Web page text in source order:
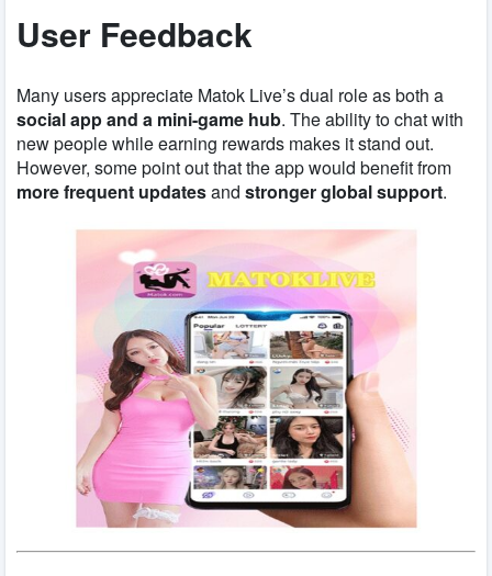
User Feedback
Many users appreciate Matok Live’s dual role as both a
social app and a mini-game hub. The ability to chat with
new people while earning rewards makes it stand out.
However, some point out that the app would benefit from
more frequent updatesand stronger global support.